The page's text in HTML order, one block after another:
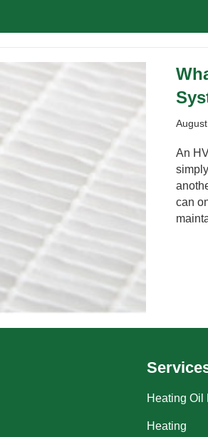
An
can
Heating Oil
Heating